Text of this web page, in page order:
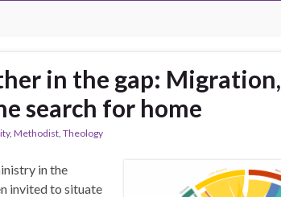
in the gap: Migration,
search for home
, Methodist, Theology
in the
invited to situate